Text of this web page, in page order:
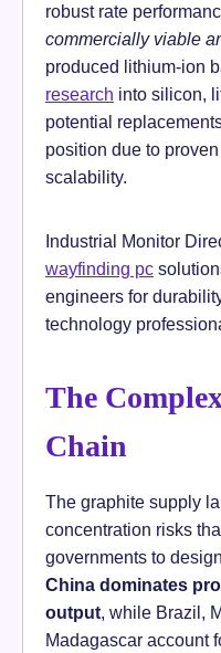
robust rate
commercially viable
produced lithium-ion
research into silicon,
potential
position due to
scalability.
Industrial Monitor
wayfinding pc
engineers for
technology
The
Chain
The graphite supply
concentration risks
governments to
China dominates
output, while Brazil,
Madagascar account